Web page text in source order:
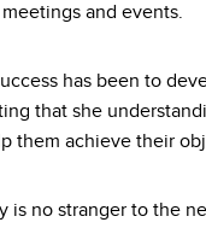
and events.
has been to
that she
them achieve their
is no stranger to the